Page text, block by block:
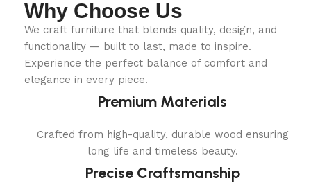
Why Choose Us
We craft furniture that blends quality, design, and
functionality — built to last, made to inspire.
Experience the perfect balance of comfort and
elegance in every piece.
Premium Materials
Crafted from high-quality, durable wood ensuring
long life and timeless beauty.
Precise Craftsmanship